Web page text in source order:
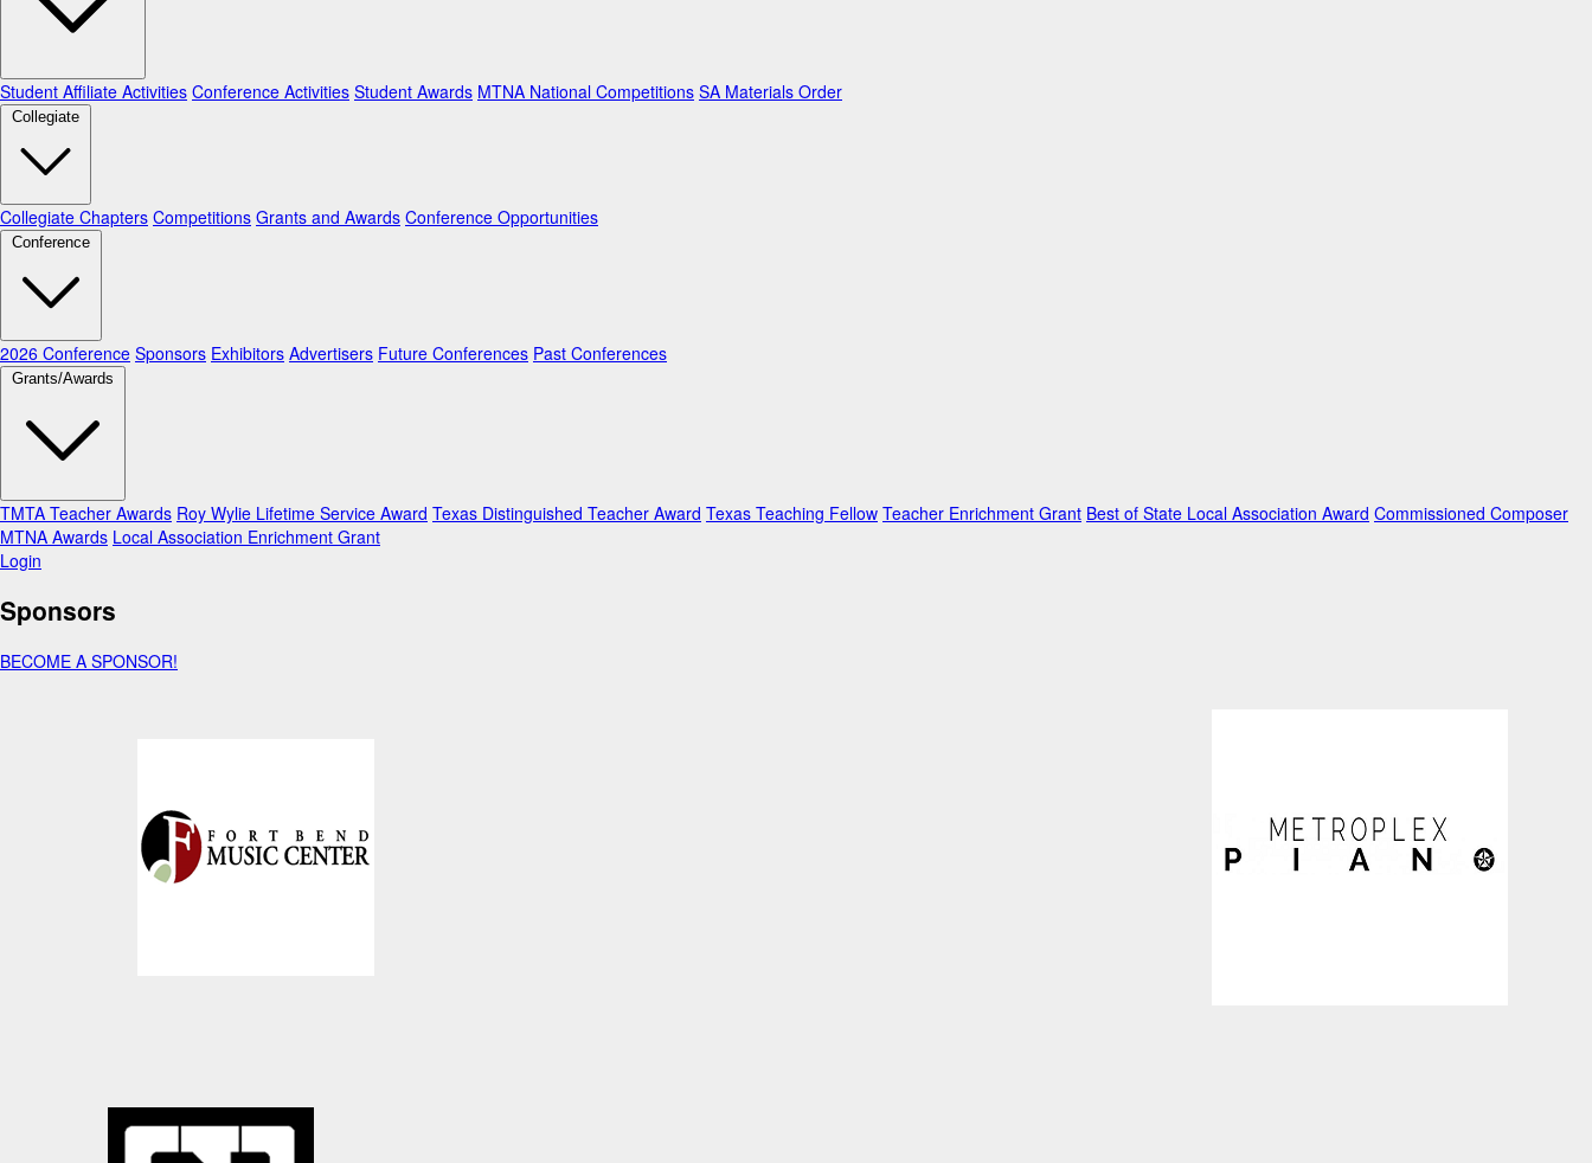
Student Affiliate Activities Conference Activities Student Awards MTNA National Competitions SA Materials Order
Collegiate
Collegiate Chapters Competitions Grants and Awards Conference Opportunities
Conference
2026 Conference Sponsors Exhibitors Advertisers Future Conferences Past Conferences
Grants/Awards
TMTA Teacher Awards Roy Wylie Lifetime Service Award Texas Distinguished Teacher Award Texas Teaching Fellow Teacher Enrichment Grant Best of State Local Association Award Commissioned Composer
MTNA Awards Local Association Enrichment Grant
Login
Sponsors
BECOME A SPONSOR!